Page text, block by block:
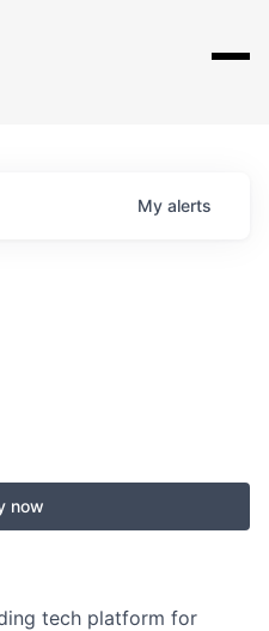
My alerts
now
tech platform for